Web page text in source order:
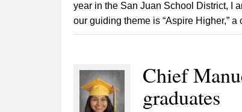
year in the San Juan School District, I
our guiding theme is “Aspire Higher,”
Chief
graduates